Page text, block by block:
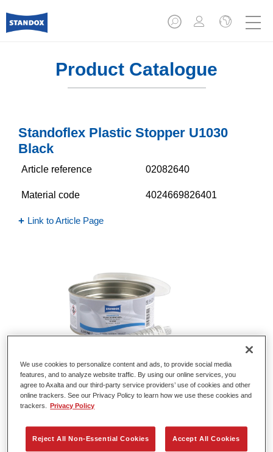
Product Catalogue
Standoflex Plastic Stopper U1030
Black
Article reference 02082640
Material code 4024669826401
Link to Article Page
Standox Easy Stopper U1050
Article reference
Material code 4024669860924
We use cookies to personalize content and ads, to provide social media
features, and to analyze website traffic. By using our online services, you
agree to Axalta and our third-party service providers’ use of cookies and other
online trackers. See our Privacy Policy to learn how we use these cookies and
trackers.
Privacy Policy
Reject All Non-Essential Cookies Accept All Cookies